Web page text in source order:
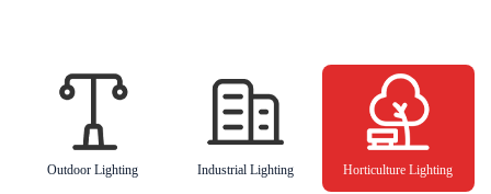
Outdoor Lighting Industrial Lighting Horticulture Lighting